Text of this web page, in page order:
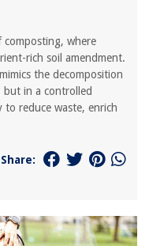
where
rich soil amendment.
the decomposition
in a controlled
reduce waste, enrich
Share: